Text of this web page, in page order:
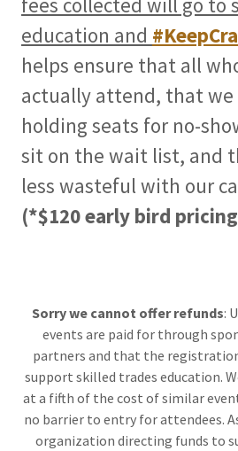
education and
helps ensure that all
actually attend, that we
holding seats for no-
sit on the wait list, and
less wasteful with our
(*$120 early bird
Sorry we cannot offer refunds:
events are paid for through
partners and that the
support skilled trades education.
at a fifth of the cost of similar
no barrier to entry for attendees.
organization directing funds to